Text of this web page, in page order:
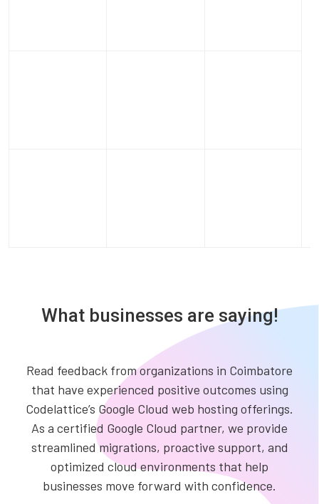
What businesses are saying!
Read feedback from organizations in Coimbatore
that have experienced positive outcomes using
Codelattice’s Google Cloud web hosting offerings.
As a certified Google Cloud partner, we provide
streamlined migrations, proactive support, and
optimized cloud environments that help
businesses move forward with confidence.